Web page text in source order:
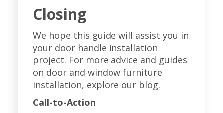
Closing
We hope this guide will assist you in
your door handle installation
project. For more advice and guides
on door and window furniture
installation, explore our blog.
Call-to-Action